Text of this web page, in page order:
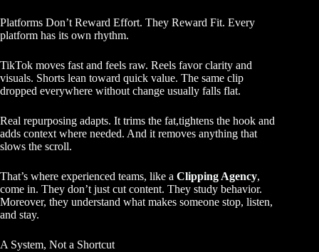
Platforms Don’t Reward Effort. They Reward Fit. Every
platform has its own rhythm.
TikTok moves fast and feels raw. Reels favor clarity and
visuals. Shorts lean toward quick value. The same clip
dropped everywhere without change usually falls flat.
Real repurposing adapts. It trims the fat,tightens the hook and
adds context where needed. And it removes anything that
slows the scroll.
That’s where experienced teams, like a Clipping Agency,
come in. They don’t just cut content. They study behavior.
Moreover, they understand what makes someone stop, listen,
and stay.
A System, Not a Shortcut